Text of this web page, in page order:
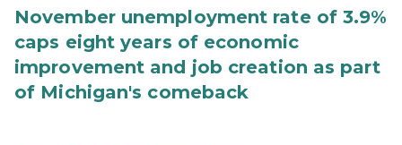
November unemployment rate of 3.9%
caps eight years of economic
improvement and job creation as part
of Michigan's comeback